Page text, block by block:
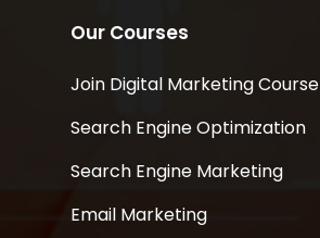
Our Courses
Join Digital Marketing Course
Search Engine Optimization
Search Engine Marketing
Email Marketing